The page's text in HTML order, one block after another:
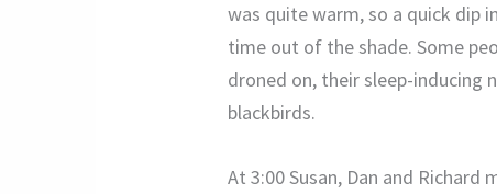
was quite warm, so a quick dip
time out of the shade. Some
droned on, their sleep-
blackbirds.
At 3:00 Susan, Dan and